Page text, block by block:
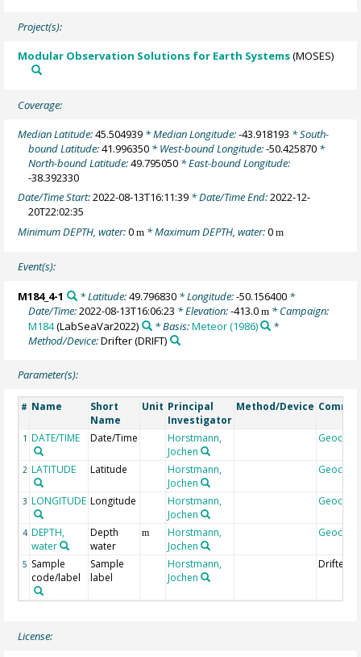
Project(s):
Modular Observation Solutions for Earth Systems(MOSES)
Coverage:
Median Latitude:45.504939 * Median Longitude:-43.918193 * South-
bound Latitude:41.996350 * West-bound Longitude:-50.425870 *
North-bound Latitude:49.795050 * East-bound Longitude:
-38.392330
Date/Time Start:2022-08-13T16:11:39 * Date/Time End:2022-12-
20T22:02:35
Minimum DEPTH, water:0m * Maximum DEPTH, water:0m
Event(s):
M184_4-1 * Latitude:49.796830* Longitude:-50.156400*
Date/Time:2022-08-13T16:06:23 * Elevation:-413.0m * Campaign:
M184(LabSeaVar2022) * Basis:Meteor (1986)
*
Method/Device:Drifter(DRIFT)
Parameter(s):
# Name
Short
Name
Unit Principal
Investigator
Method/Device
1 DATE/TIME Date/Time
Horstmann,
Jochen
Geocode
2 LATITUDE Latitude
Horstmann,
Jochen
Geocode
3 LONGITUDE Longitude
Horstmann,
Jochen
Geocode
4 DEPTH,
water
Depth
water
m
Horstmann,
Jochen
Geocode
5 Sample
code/label
Sample
label
Horstmann,
Jochen
DrifterID
License: